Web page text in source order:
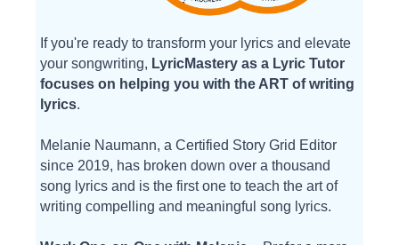
If you're ready to transform your lyrics and elevate
your songwriting, LyricMastery as a Lyric Tutor
focuses on helping you with the ART of writing
lyrics.
Melanie Naumann, a Certified Story Grid Editor
since 2019, has broken down over a thousand
song lyrics and is the first one to teach the art of
writing compelling and meaningful song lyrics.